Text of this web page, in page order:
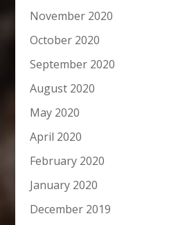
November 2020
October 2020
September 2020
August 2020
May 2020
April 2020
February 2020
January 2020
December 2019